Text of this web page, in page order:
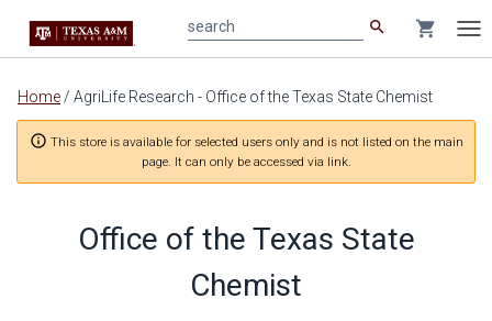
Main
content
search shopping_cart
Home / AgriLife Research - Office of the Texas State Chemist
info_outline This store is available for selected users only and is not listed on the main
page. It can only be accessed via link.
Office of the Texas State
Chemist